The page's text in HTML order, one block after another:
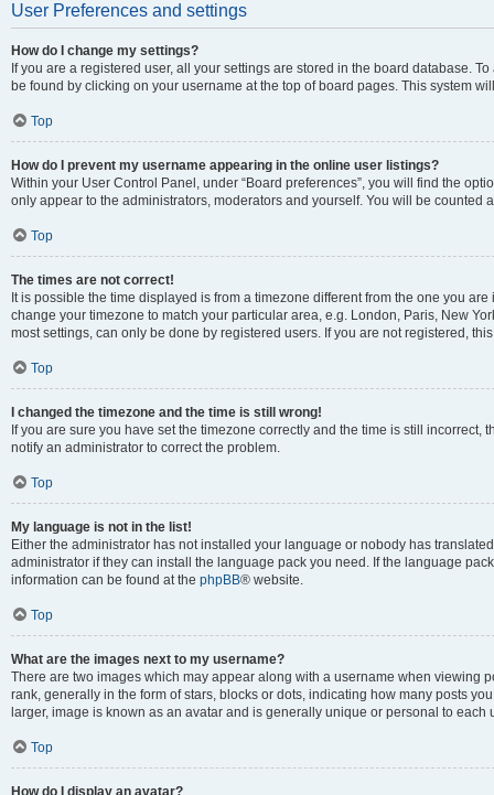
User Preferences and settings
How do I change my settings?
If you are a registered user, all your settings are stored in the board database.
be found by clicking on your username at the top of board pages. This system
Top
How do I prevent my username appearing in the online user listings?
Within your User Control Panel, under “Board preferences”, you will find the
only appear to the administrators, moderators and yourself. You will be counted
Top
The times are not correct!
It is possible the time displayed is from a timezone different from the one you
change your timezone to match your particular area, e.g. London, Paris, New
most settings, can only be done by registered users. If you are not registered,
Top
I changed the timezone and the time is still wrong!
If you are sure you have set the timezone correctly and the time is still
notify an administrator to correct the problem.
Top
My language is not in the list!
Either the administrator has not installed your language or nobody has
administrator if they can install the language pack you need. If the language
information can be found at the phpBB® website.
Top
What are the images next to my username?
There are two images which may appear along with a username when viewing
rank, generally in the form of stars, blocks or dots, indicating how many posts
larger, image is known as an avatar and is generally unique or personal to each
Top
How do I display an avatar?